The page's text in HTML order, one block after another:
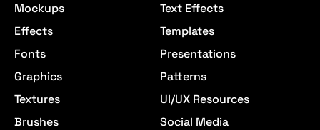
Mockups
Effects
Fonts
Graphics
Textures
Brushes
Text Effects
Templates
Presentations
Patterns
UI/UX Resources
Social Media